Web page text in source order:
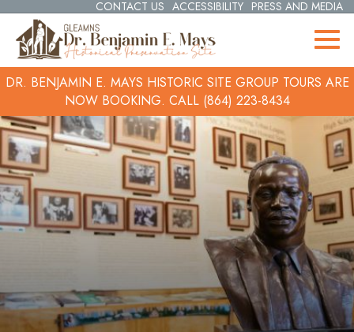
CONTACT US ACCESSIBILITY PRESS AND MEDIA
DR. BENJAMIN E. MAYS HISTORIC SITE GROUP TOURS ARE
NOW BOOKING. CALL (864) 223-8434